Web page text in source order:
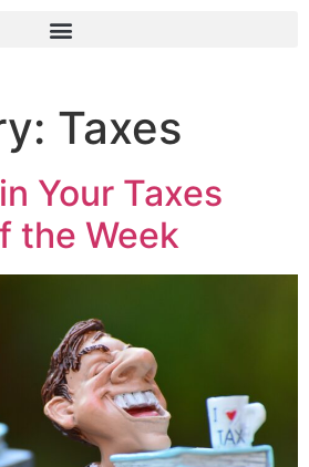
Taxes
Your Taxes
the Week